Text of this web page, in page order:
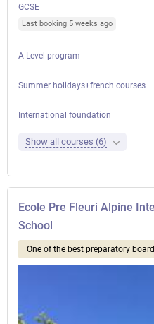
GCSE
Last booking 5 weeks ago
A-Level program
Summer holidays+french courses
International foundation
Show all courses (6)
Ecole Pre Fleuri Alpine
School
One of the best preparatory